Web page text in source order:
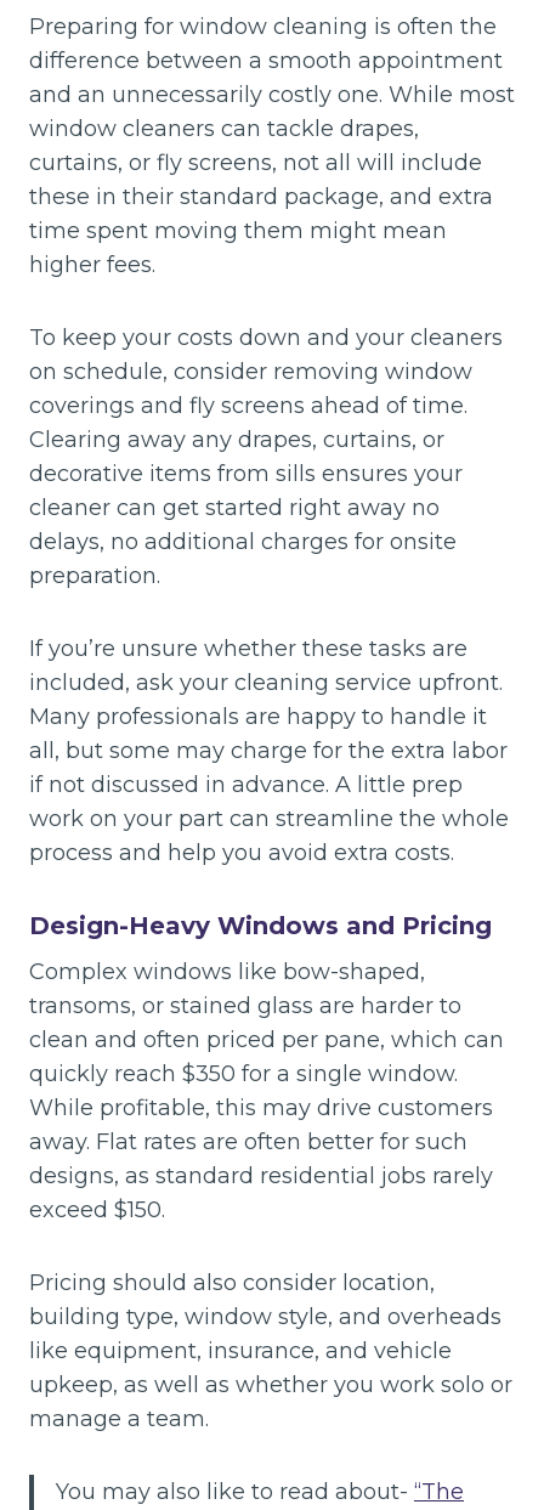
Preparing for window cleaning is often the
difference between a smooth appointment
and an unnecessarily costly one. While most
window cleaners can tackle drapes,
curtains, or fly screens, not all will include
these in their standard package, and extra
time spent moving them might mean
higher fees.
To keep your costs down and your cleaners
on schedule, consider removing window
coverings and fly screens ahead of time.
Clearing away any drapes, curtains, or
decorative items from sills ensures your
cleaner can get started right away no
delays, no additional charges for onsite
preparation.
If you’re unsure whether these tasks are
included, ask your cleaning service upfront.
Many professionals are happy to handle it
all, but some may charge for the extra labor
if not discussed in advance. A little prep
work on your part can streamline the whole
process and help you avoid extra costs.
Design-Heavy Windows and Pricing
Complex windows like bow-shaped,
transoms, or stained glass are harder to
clean and often priced per pane, which can
quickly reach $350 for a single window.
While profitable, this may drive customers
away. Flat rates are often better for such
designs, as standard residential jobs rarely
exceed $150.
Pricing should also consider location,
building type, window style, and overheads
like equipment, insurance, and vehicle
upkeep, as well as whether you work solo or
manage a team.
You may also like to read about- “The